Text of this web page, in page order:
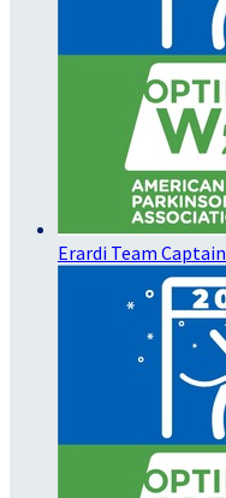
Erardi Team Captain